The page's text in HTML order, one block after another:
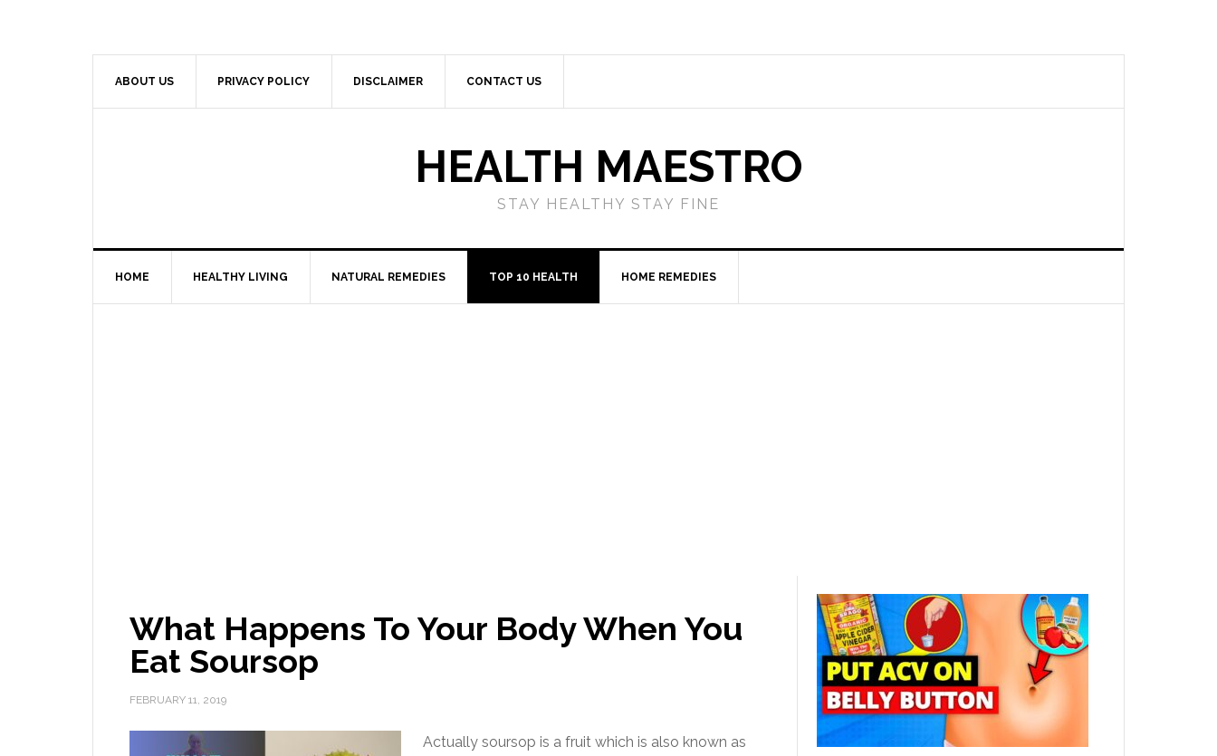
ABOUT US PRIVACY POLICY DISCLAIMER CONTACT US
HEALTH MAESTRO
STAY HEALTHY STAY FINE
HOME HEALTHY LIVING NATURAL REMEDIES TOP 10 HEALTH HOME REMEDIES
What Happens To Your Body When You
Eat Soursop
FEBRUARY 11, 2019
Actually soursop is a fruit which is also known as